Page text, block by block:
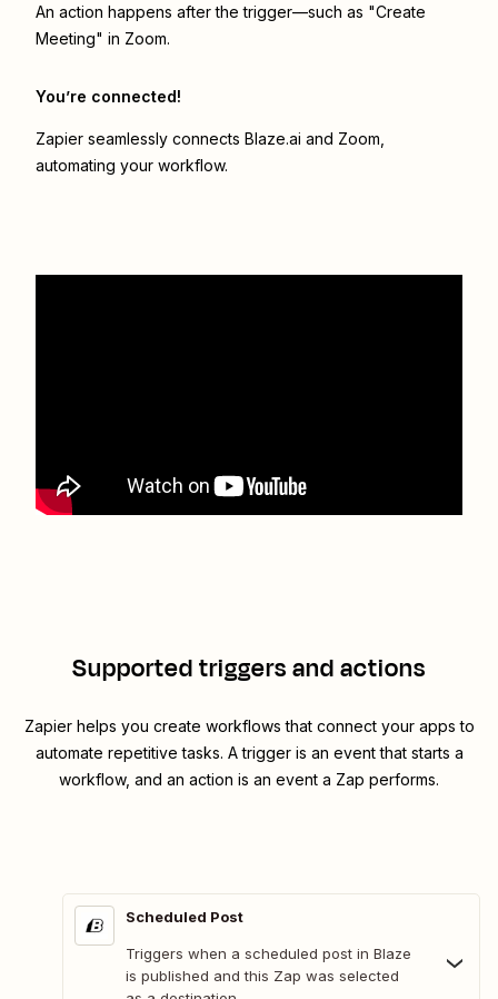
An action happens after the trigger—such as "Create
Meeting" in Zoom.
You’re connected!
Zapier seamlessly connects Blaze.ai and Zoom
automating your workflow.
Supported triggers and actions
Zapier helps you create workflows that connect your apps to
automate repetitive tasks. A trigger is an event that starts a
workflow, and an action is an event a Zap performs.
Scheduled Post
Triggers when a scheduled post in Blaze
is published and this Zap was selected